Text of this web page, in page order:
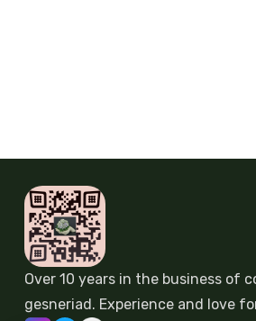
Over 10 years in the business of
gesneriad. Experience and love